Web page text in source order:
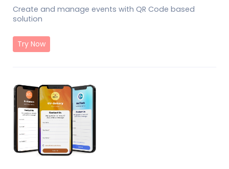
Create and manage events with QR Code based
solution
Try Now